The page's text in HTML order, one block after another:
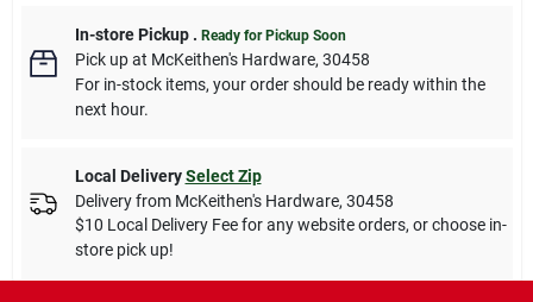
In-store Pickup. Ready for Pickup Soon
Pick upat McKeithen's Hardware, 30458
For in-stock items, your order should be ready within the
next hour.
Local Delivery Select Zip
Delivery from McKeithen's Hardware, 30458
$10 Local Delivery Fee for any website orders, or choose in-
store pick up!